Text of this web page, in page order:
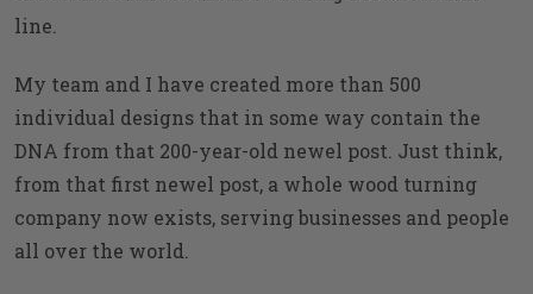
line.
My team and I have created more than 500
individual designs that in some way contain the
DNA from that 200-year-old newel post. Just think,
from that first newel post, a whole wood turning
company now exists, serving businesses and people
all over the world.